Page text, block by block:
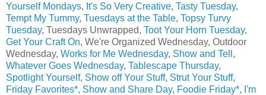
Yourself Mondays, It's So Very Creative, Tasty Tuesday,
Tempt My Tummy, Tuesdays at the Table, Topsy Turvy
Tuesday, Tuesdays Unwrapped, Toot Your Horn Tuesday,
Get Your Craft On, We're Organized Wednesday, Outdoor
Wednesday, Works for Me Wednesday, Show and Tell ,
Whatever Goes Wednesday, Tablescape Thursday,
Spotlight Yourself, Show off Your Stuff, Strut Your Stuff,
Friday Favorites*, Show and Share Day, Foodie Friday*, I'm